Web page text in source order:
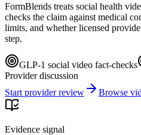
FormBlends treats social health
checks the claim against medical
limits, and whether licensed
step.
GLP-1 social video fact-checks
Provider discussion
Start provider review
Browse
Evidence signal